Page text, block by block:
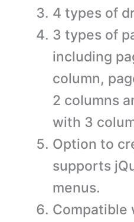
4 types of
3 types of
including
column,
2 columns
with 3
Option to
supports
menus.
Compatible